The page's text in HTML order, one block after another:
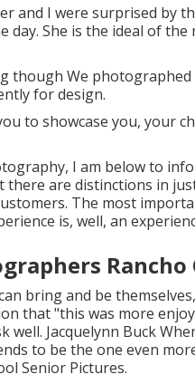
and I were surprised by
She is the ideal of the
though We
for design.
to showcase you, your
I am below to
there are distinctions in
The most
is, well, an
Rancho
bring and be
that "this was more
well. Jacquelynn Buck
to be the one even
Senior Pictures.